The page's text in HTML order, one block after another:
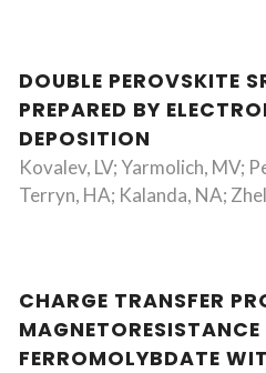
DOUBLE PEROVSKITE
PREPARED BY
DEPOSITION
Kovalev, LV; Yarmolich, MV;
Terryn, HA; Kalanda, NA;
CHARGE TRANSFER
FERROMOLYBDATE